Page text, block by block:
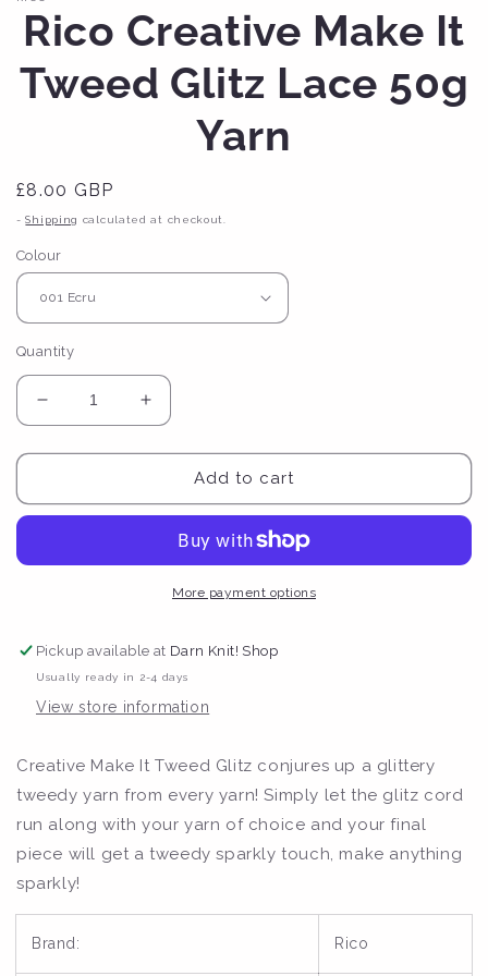
Rico Creative Make It
Tweed Glitz Lace 50g
Yarn
Regular
price
£8.00 GBP
-Shipping calculated at checkout.
Colour
Quantity
Decrease
quantity
for
Creative
Tweed
Yarn
Increase
quantity
for
Creative
Tweed
Glitz
Yarn
Add to cart
More payment options
Pickup available at Darn Knit! Shop
Usually ready in 2-4 days
View store information
Creative Make It Tweed Glitz conjures up a glittery
tweedy yarn from every yarn! Simply let the glitz cord
run along with your yarn of choice and your final
piece will get a tweedy sparkly touch, make anything
sparkly!
Brand: Rico